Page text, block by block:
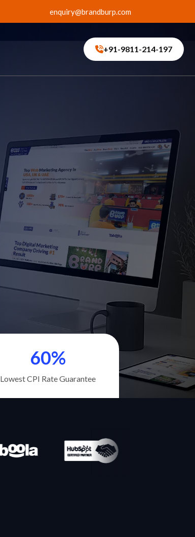
enquiry@brandburp.com
+91-9811-214-197
60%
Lowest CPI Rate Guarantee